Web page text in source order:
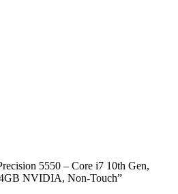
5550 – Core i7 10th Gen,
NVIDIA, Non-Touch”